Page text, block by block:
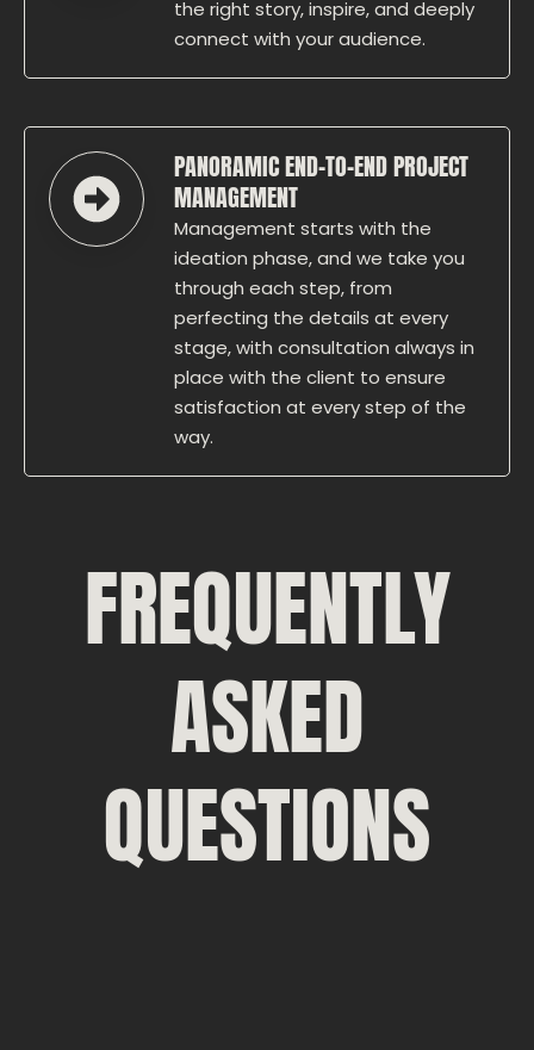
the right story, inspire, and deeply
connect with your audience.
PANORAMIC END-TO-END PROJECT
MANAGEMENT
Management starts with the
ideation phase, and we take you
through each step, from
perfecting the details at every
stage, with consultation always in
place with the client to ensure
satisfaction at every step of the
way.
FREQUENTLY
ASKED
QUESTIONS